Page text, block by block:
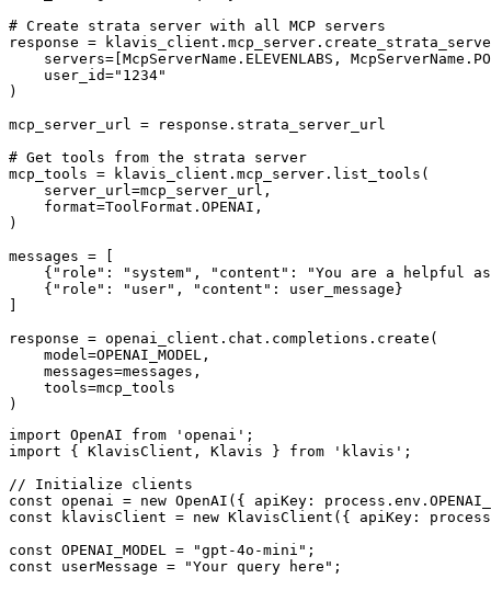
# Create strata server with all MCP servers
response =
servers=[McpServerName.ELEVENLABS,
    user_id="1234"
)
mcp_server_url = response.strata_server_url
# Get tools from the strata server
mcp_tools = klavis_client.mcp_server.list_tools(
    server_url=mcp_server_url,
    format=ToolFormat.OPENAI,
)
messages = [
{"role": "system", "content": "You are a helpful
    {"role": "user", "content": user_message}
response = openai_client.chat.completions.create(
    model=OPENAI_MODEL,
    messages=messages,
    tools=mcp_tools
)
import OpenAI from 'openai';
import { KlavisClient, Klavis } from 'klavis';
// Initialize clients
const openai = new OpenAI({ apiKey:
const klavisClient = new KlavisClient({ apiKey:
const OPENAI_MODEL = "gpt-4o-mini";
const userMessage = "Your query here";